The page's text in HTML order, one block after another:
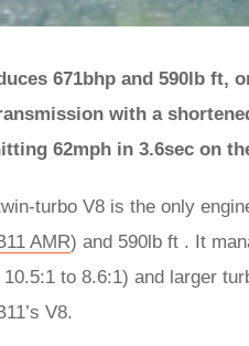
671bhp and 590lb ft,
with a
62mph in 3.6sec on
turbo V8 is the only
AMR) and 590lb ft . It
to 8.6:1) and larger
V8.